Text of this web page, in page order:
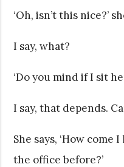
‘Oh, isn’t this nice?’
I say, what?
‘Do you mind if I sit
I say, that depends.
She says, ‘How come
the office before?’